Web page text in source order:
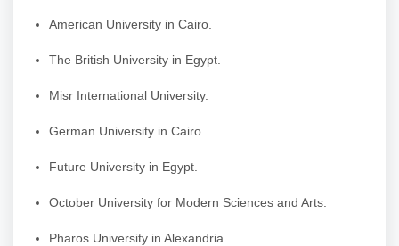
American University in Cairo.
The British University in Egypt.
Misr International University.
German University in Cairo.
Future University in Egypt.
October University for Modern Sciences and Arts.
Pharos University in Alexandria.